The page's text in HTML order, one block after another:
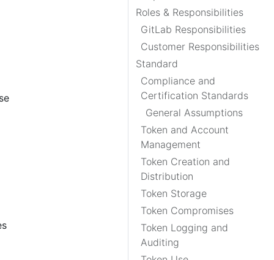
Roles & Responsibilities
GitLab Responsibilities
Customer Responsibilities
Standard
Compliance and
Certification Standards
General Assumptions
Token and Account
Management
Token Creation and
Distribution
Token Storage
Token Compromises
Token Logging and
Auditing